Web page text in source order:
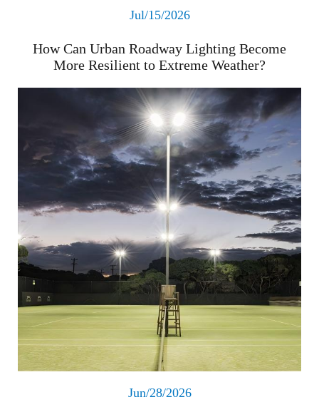
Jul/15/2026
How Can Urban Roadway Lighting Become
More Resilient to Extreme Weather?
Read More
Jun/28/2026